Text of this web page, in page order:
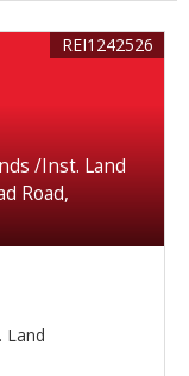
/Inst. Land
Road,
REI1242526
Land